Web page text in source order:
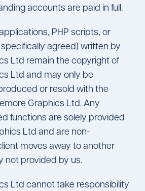
accounts are paid in full.
PHP scripts, or
agreed) written by
Ltd remain the copyright of
Ltd and may only be
or resold with the
Graphics Ltd. Any
functions are solely provided
Ltd and are non-
moves away to another
not provided by us.
Ltd cannot take responsibility